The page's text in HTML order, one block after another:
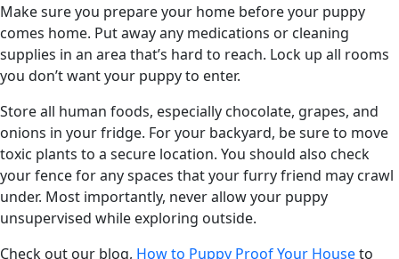
Make sure you prepare your home before your puppy
comes home. Put away any medications or cleaning
supplies in an area that’s hard to reach. Lock up all rooms
you don’t want your puppy to enter.
Store all human foods, especially chocolate, grapes, and
onions in your fridge. For your backyard, be sure to move
toxic plants to a secure location. You should also check
your fence for any spaces that your furry friend may crawl
under. Most importantly, never allow your puppy
unsupervised while exploring outside.
Check out our blog, How to Puppy Proof Your Houseto